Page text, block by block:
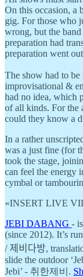
On this occasion, a
gig. For those who
wrong, but the
preparation had
preparation went
The show had to
improvisational &
had no idea, which
of all kinds. For the
could they know a
In a rather
was a just fine (for
took the stage,
can feel the energy
cymbal or
«INSERT LIVE
JEBI DABANG -
(since 2012). It’s
/ 제비다방,
slide the outdoor
Jebi’ - 취한제비.